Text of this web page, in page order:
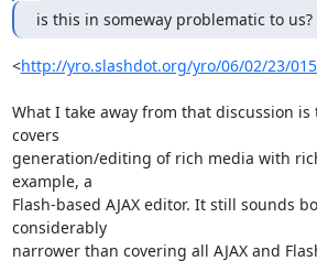
is this in someway problematic to us?
<http://yro.slashdot.org/yro/06/02/23/
What I take away from that discussion
covers
generation/editing of rich media with
example, a
Flash-based AJAX editor. It still sounds
considerably
narrower than covering all AJAX and